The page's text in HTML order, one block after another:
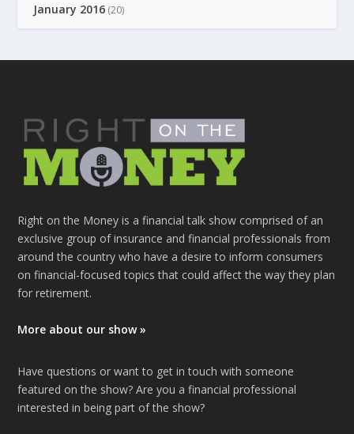
January 2016 (20)
Right on the Money is a financial talk show comprised of an
exclusive group of insurance and financial professionals from
around the country who have a desire to inform consumers
on financial-focused topics that could affect the way they plan
for retirement.
More about our show »
Have questions or want to get in touch with someone
featured on the show? Are you a financial professional
interested in being part of the show?